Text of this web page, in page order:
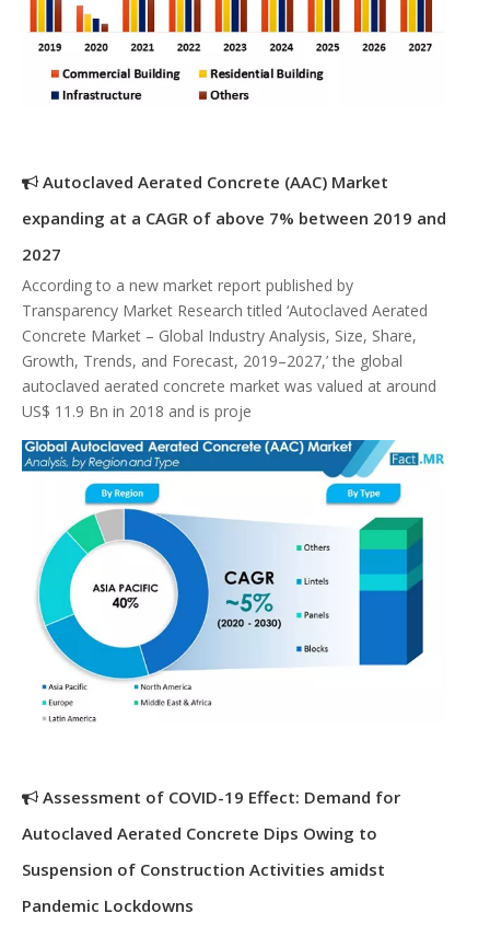
Autoclaved Aerated Concrete (AAC) Market
expanding at a CAGR of above 7% between 2019 and
2027
According to a new market report published by
Transparency Market Research titled ‘Autoclaved Aerated
Concrete Market – Global Industry Analysis, Size, Share,
Growth, Trends, and Forecast, 2019–2027,’ the global
autoclaved aerated concrete market was valued at around
US$ 11.9 Bn in 2018 and is proje
Assessment of COVID-19 Effect: Demand for
Autoclaved Aerated Concrete Dips Owing to
Suspension of Construction Activities amidst
Pandemic Lockdowns